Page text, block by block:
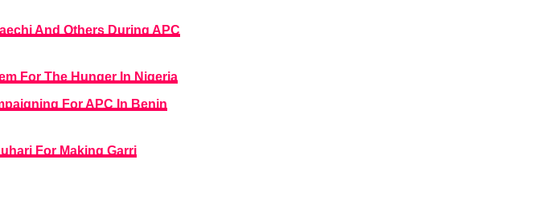
And Others During APC
For The Hunger In Nigeria
For APC In Benin
For Making Garri